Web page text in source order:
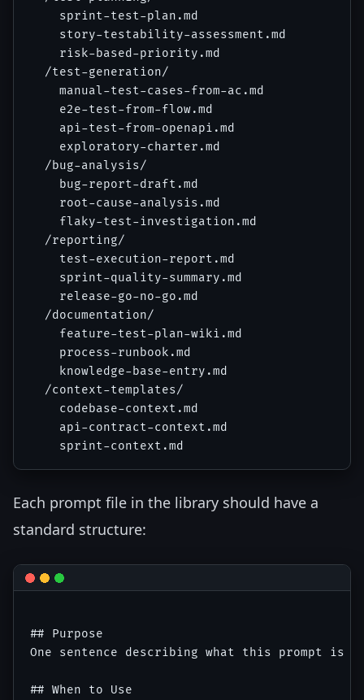
    sprint-test-plan.md
    story-testability-assessment.md
    risk-based-priority.md
  /test-generation/
    manual-test-cases-from-ac.md
    e2e-test-from-flow.md
    api-test-from-openapi.md
    exploratory-charter.md
  /bug-analysis/
    bug-report-draft.md
    root-cause-analysis.md
    flaky-test-investigation.md
  /reporting/
    test-execution-report.md
    sprint-quality-summary.md
    release-go-no-go.md
  /documentation/
    feature-test-plan-wiki.md
    process-runbook.md
    knowledge-base-entry.md
  /context-templates/
    codebase-context.md
    api-contract-context.md
Each prompt file in the library should have a
standard structure:
## Purpose
One sentence describing what this prompt is
## When to Use